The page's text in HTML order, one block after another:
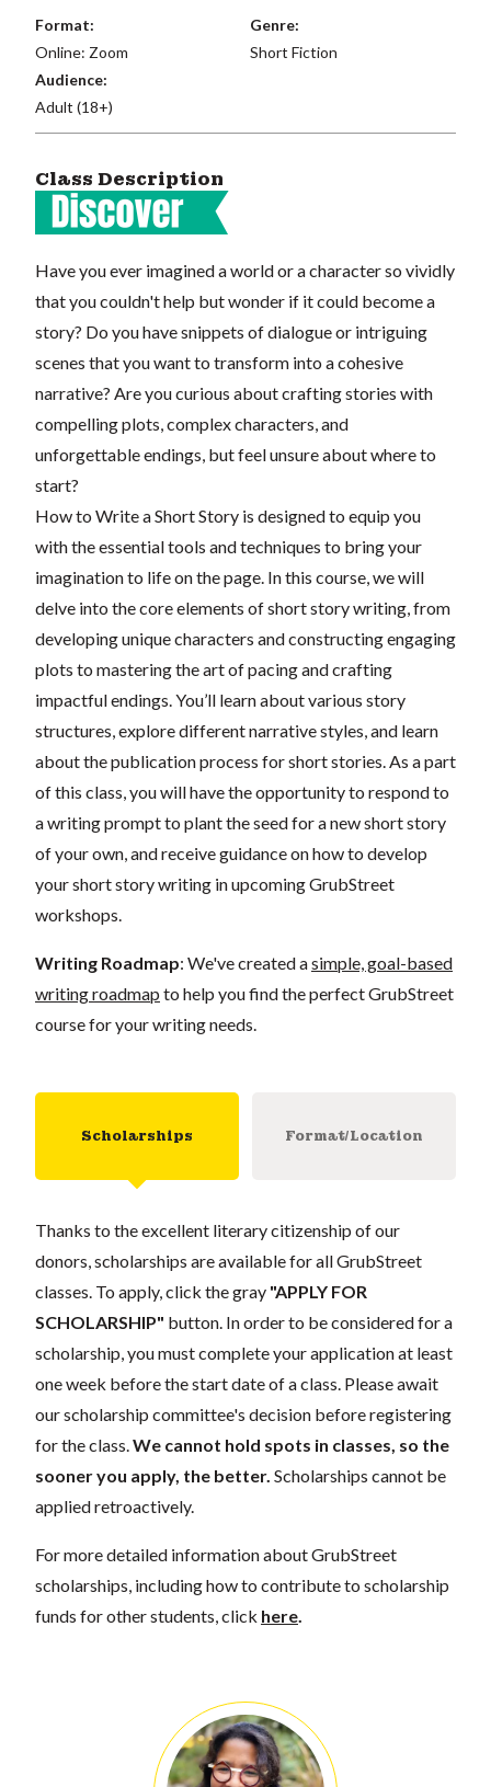
Format:
Online: Zoom
Genre:
Short Fiction
Audience:
Adult (18+)
Class Description
Have you ever imagined a world or a character so vividly
that you couldn't help but wonder if it could become a
story? Do you have snippets of dialogue or intriguing
scenes that you want to transform into a cohesive
narrative? Are you curious about crafting stories with
compelling plots, complex characters, and
unforgettable endings, but feel unsure about where to
start?
How to Write a Short Story is designed to equip you
with the essential tools and techniques to bring your
imagination to life on the page. In this course, we will
delve into the core elements of short story writing, from
developing unique characters and constructing engaging
plots to mastering the art of pacing and crafting
impactful endings. You’ll learn about various story
structures, explore different narrative styles, and learn
about the publication process for short stories. As a part
of this class, you will have the opportunity to respond to
a writing prompt to plant the seed for a new short story
of your own, and receive guidance on how to develop
your short story writing in upcoming GrubStreet
workshops.
Writing Roadmap: We've created asimple, goal-based
writing roadmap to help you find the perfect GrubStreet
course for your writing needs.
Scholarships Format/Location
Thanks to the excellent literary citizenship of our
donors, scholarships are available for all GrubStreet
classes. To apply, click the gray "APPLY FOR
SCHOLARSHIP" button. In order to be considered for a
scholarship, you must complete your application at least
one week before the start date of a class. Please await
our scholarship committee's decision before registering
for the class. We cannot hold spots in classes, so the
sooner you apply, the better. Scholarships cannot be
applied retroactively.
For more detailed information about GrubStreet
scholarships, including how to contribute to scholarship
funds for other students, click here